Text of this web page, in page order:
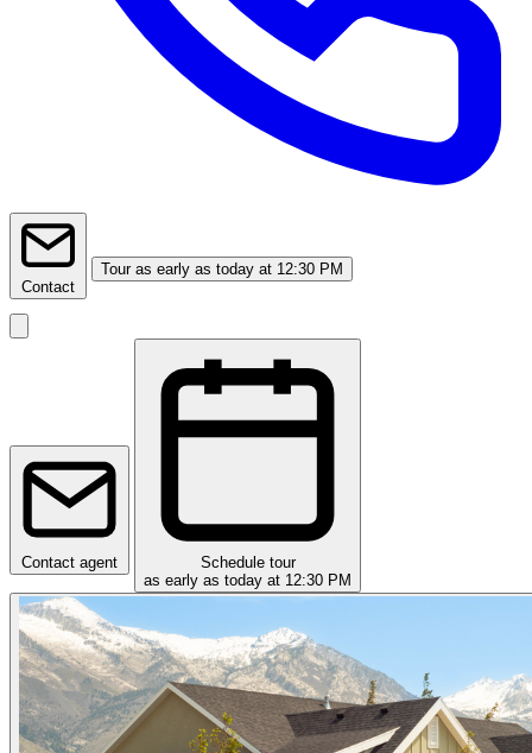
Contact
Tour as early as today at 12:30 PM
Contact agent
Schedule tour
as early as today at 12:30 PM